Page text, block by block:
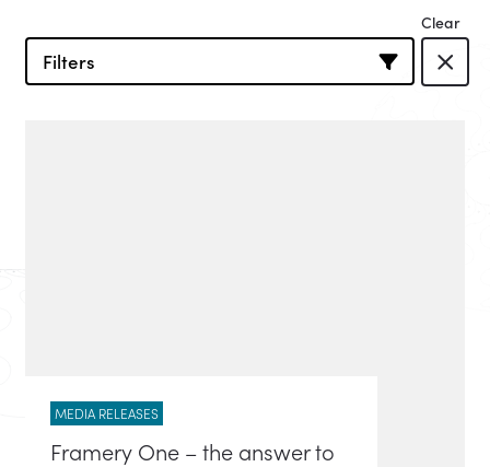
Filters
MEDIA RELEASES
Framery One – the answer to